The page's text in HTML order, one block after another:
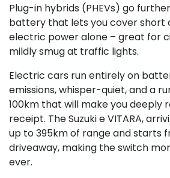
Plug-in hybrids (PHEVs) go
battery that lets you cover short
electric power alone – great for
mildly smug at traffic lights.
Electric cars run entirely on
emissions, whisper-quiet, and a
100km that will make you
receipt. The Suzuki e VITARA,
up to 395km of range and starts
driveaway, making the switch
ever.